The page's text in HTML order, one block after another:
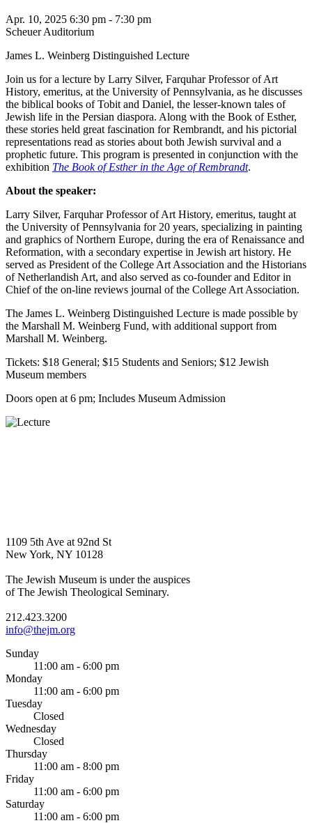
Apr. 10, 2025 6:30 pm - 7:30 pm
Scheuer Auditorium
James L. Weinberg Distinguished Lecture
Join us for a lecture by Larry Silver, Farquhar Professor of Art
History, emeritus, at the University of Pennsylvania, as he discusses
the biblical books of Tobit and Daniel, the lesser-known tales of
Jewish life in the Persian diaspora. Along with the Book of Esther,
these stories held great fascination for Rembrandt, and his pictorial
representations read as stories about both Jewish survival and a
prophetic future. This program is presented in conjunction with the
exhibition The Book of Esther in the Age of Rembrandt.
About the speaker:
Larry Silver, Farquhar Professor of Art History, emeritus, taught at
the University of Pennsylvania for 20 years, specializing in painting
and graphics of Northern Europe, during the era of Renaissance and
Reformation, with a secondary expertise in Jewish art history. He
served as President of the College Art Association and the Historians
of Netherlandish Art, and also served as co-founder and Editor in
Chief of the on-line reviews journal of the College Art Association.
The James L. Weinberg Distinguished Lecture is made possible by
the Marshall M. Weinberg Fund, with additional support from
Marshall M. Weinberg.
Tickets: $18 General; $15 Students and Seniors; $12 Jewish
Museum members
Doors open at 6 pm; Includes Museum Admission
1109 5th Ave at 92nd St
New York, NY 10128
The Jewish Museum is under the auspices
of The Jewish Theological Seminary.
212.423.3200
info@thejm.org
Sunday
11:00 am - 6:00 pm
Monday
11:00 am - 6:00 pm
Tuesday
Closed
Wednesday
Closed
Thursday
11:00 am - 8:00 pm
Friday
11:00 am - 6:00 pm
Saturday
11:00 am - 6:00 pm